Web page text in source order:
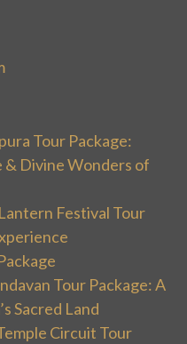
Tour Package:
Divine Wonders of
Festival Tour
Tour Package: A
Sacred Land
Circuit Tour